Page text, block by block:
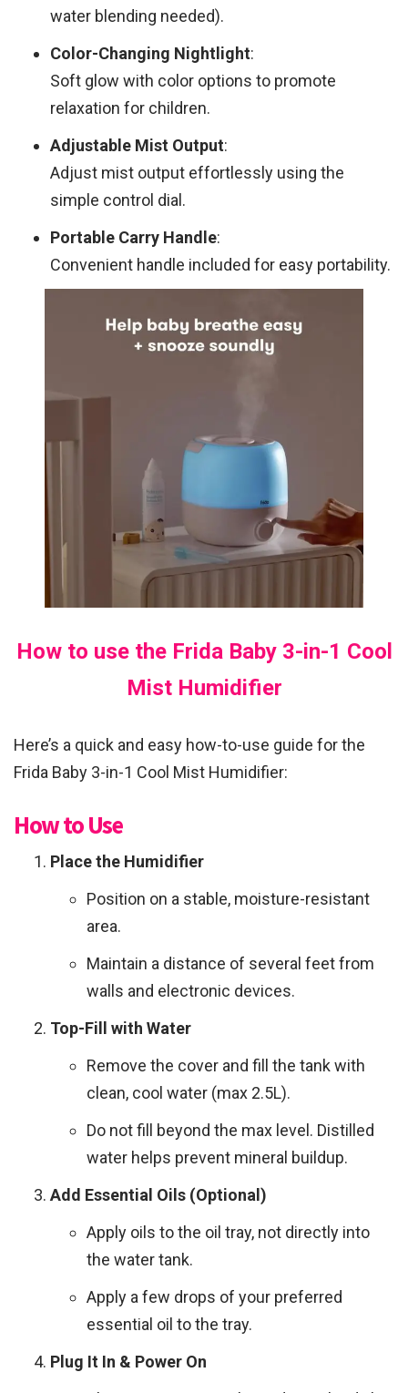
water blending needed).
Color-Changing Nightlight:
Soft glow with color options to promote
relaxation for children.
Adjustable Mist Output:
Adjust mist output effortlessly using the
simple control dial.
Portable Carry Handle:
Convenient handle included for easy portability.
How to use the Frida Baby 3-in-1 Cool
Mist Humidifier
Here’s a quick and easy how-to-use guide for the
Frida Baby 3-in-1 Cool Mist Humidifier:
How to Use
Place the Humidifier
Position on a stable, moisture-resistant
area.
Maintain a distance of several feet from
walls and electronic devices.
Top-Fill with Water
Remove the cover and fill the tank with
clean, cool water (max 2.5L).
Do not fill beyond the max level. Distilled
water helps prevent mineral buildup.
Add Essential Oils (Optional)
Apply oils to the oil tray, not directly into
the water tank.
Apply a few drops of your preferred
essential oil to the tray.
Plug It In & Power On